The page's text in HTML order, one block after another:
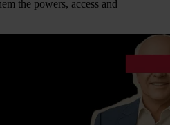
the powers, access and